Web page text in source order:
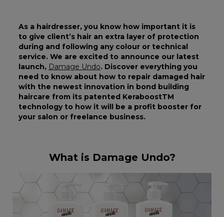
As a hairdresser, you know how important it is
to give client’s hair an extra layer of protection
during and following any colour or technical
service. We are excited to announce our latest
launch, Damage Undo. Discover everything you
need to know about how to repair damaged hair
with the newest innovation in bond building
haircare from its patented KeraboostTM
technology to how it will be a profit booster for
your salon or freelance business.
What is Damage Undo?